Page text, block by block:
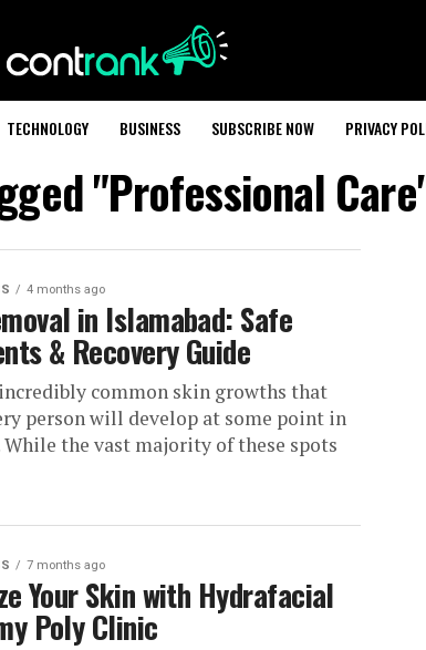
TECHNOLOGY BUSINESS SUBSCRIBE NOW PRIVACY
"Professional
4 months ago
in Islamabad: Safe
& Recovery Guide
common skin growths that
person will develop at some point in
the vast majority of these spots
7 months ago
Your Skin with Hydrafacial
Poly Clinic